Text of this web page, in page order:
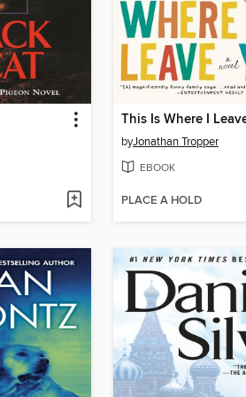
This Is Where I
byJonathan Tropper
EBOOK
PLACE A HOLD